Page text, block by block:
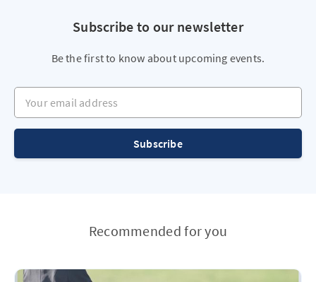
Subscribe to our newsletter
Be the first to know about upcoming events.
Your email address
Subscribe
Recommended for you